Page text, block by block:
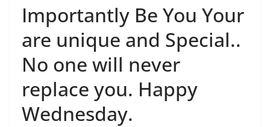
Importantly Be You Your
are unique and Special..
No one will never
replace you. Happy
Wednesday.